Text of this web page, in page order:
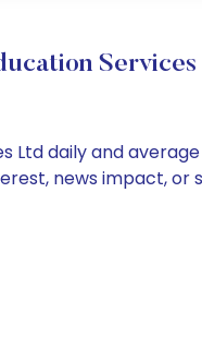
Ltd daily and
news impact,